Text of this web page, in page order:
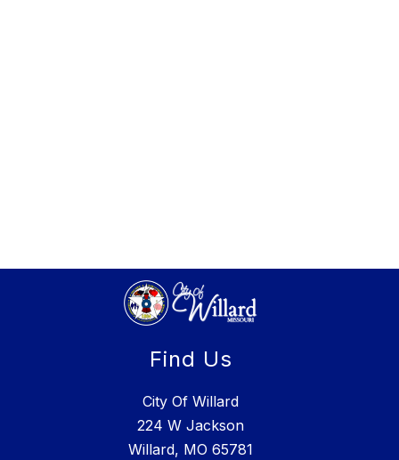
Find Us
City Of Willard
224 W Jackson
Willard, MO 65781